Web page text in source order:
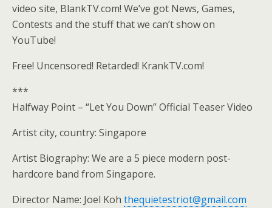
video site, BlankTV.com! We’ve got News, Games,
Contests and the stuff that we can’t show on
YouTube!
Free! Uncensored! Retarded! KrankTV.com!
***
Halfway Point – “Let You Down” Official Teaser Video
Artist city, country: Singapore
Artist Biography: We are a 5 piece modern post-
hardcore band from Singapore.
Director Name: Joel Koh thequietestriot@gmail.com